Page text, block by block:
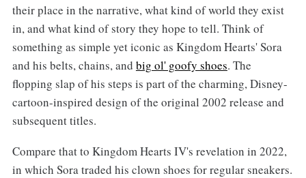
their place in the narrative, what kind of world they exist
in, and what kind of story they hope to tell. Think of
something as simple yet iconic as Kingdom Hearts' Sora
and his belts, chains, and big ol' goofy shoes. The
flopping slap of his steps is part of the charming, Disney-
cartoon-inspired design of the original 2002 release and
subsequent titles.
Compare that to Kingdom Hearts IV's revelation in 2022,
in which Sora traded his clown shoes for regular sneakers.